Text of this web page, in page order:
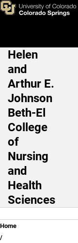
Skip to main content
Amanda
Main
Helen
and
Arthur E.
Johnson
Beth-El
College
of
Nursing
and
Health
Sciences
Breadcrumb
Home